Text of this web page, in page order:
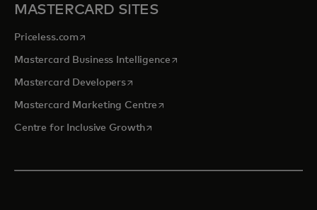
MASTERCARD SITES
Priceless.com opens in a new tab
Mastercard Business Intelligenceopens in a new tab
Mastercard Developersopens in a new tab
Mastercard Marketing Centre opens in a new tab
Centre for Inclusive Growthopens in a new tab